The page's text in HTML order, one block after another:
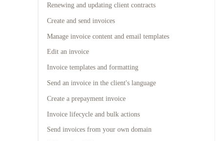
Renewing and updating client contracts
Create and send invoices
Manage invoice content and email templates
Edit an invoice
Invoice templates and formatting
Send an invoice in the client's language
Create a prepayment invoice
Invoice lifecycle and bulk actions
Send invoices from your own domain